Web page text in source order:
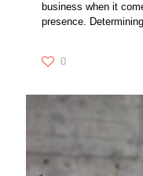
business when it
presence.
0